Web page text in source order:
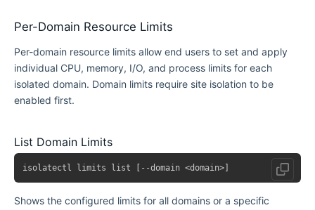
Per-Domain Resource Limits
Per-domain resource limits allow end users to set and apply
individual CPU, memory, I/O, and process limits for each
isolated domain. Domain limits require site isolation to be
enabled first.
List Domain Limits
Shows the configured limits for all domains or a specific